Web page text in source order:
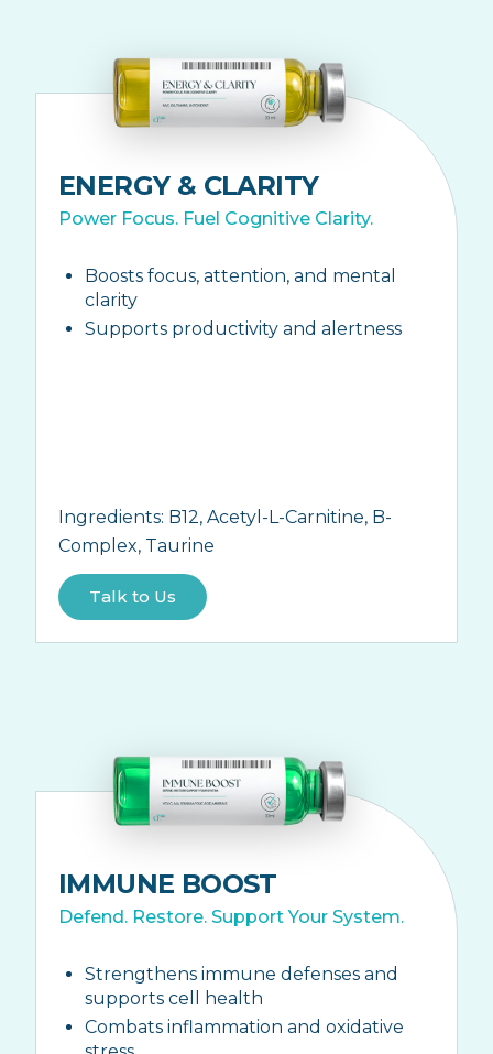
ENERGY & CLARITY
Power Focus. Fuel Cognitive Clarity.
Boosts focus, attention, and mental
clarity
Supports productivity and alertness
Ingredients: B12, Acetyl-L-Carnitine, B-
Complex, Taurine
Talk to Us
IMMUNE BOOST
Defend. Restore. Support Your System.
Strengthens immune defenses and
supports cell health
Combats inflammation and oxidative